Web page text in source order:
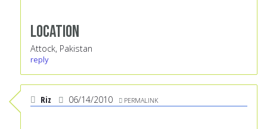
Location
Attock, Pakistan
reply
Riz 06/14/2010 PERMALINK